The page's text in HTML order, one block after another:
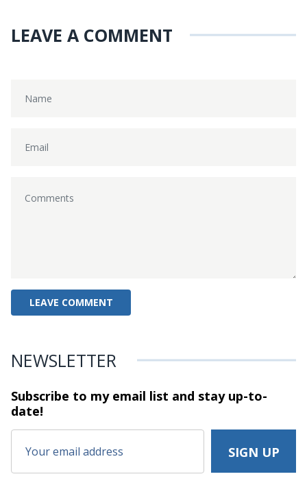
LEAVE A COMMENT
NEWSLETTER
Subscribe to my email list and stayup-to-
date!